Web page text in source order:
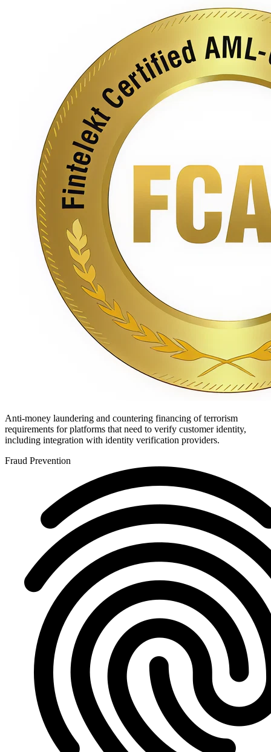
Anti-money laundering and countering financing of terrorism
requirements for platforms that need to verify customer identity,
including integration with identity verification providers.
Fraud Prevention